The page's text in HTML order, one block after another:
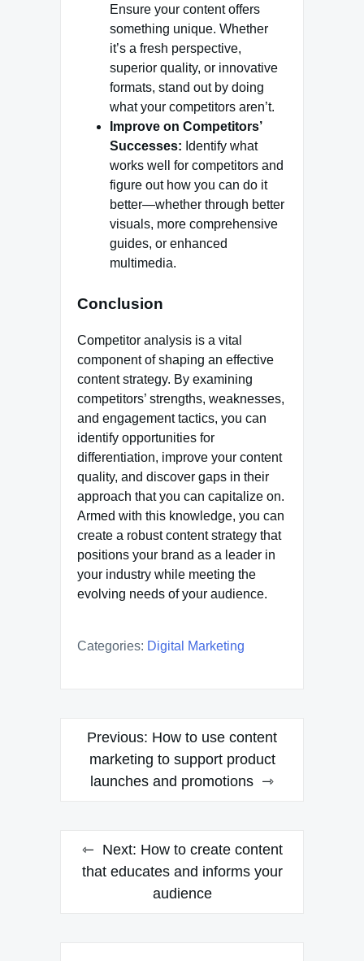
Ensure your content offers
something unique. Whether
it’s a fresh perspective,
superior quality, or innovative
formats, stand out by doing
what your competitors aren’t.
Improve on Competitors’
Successes: Identify what
works well for competitors and
figure out how you can do it
better—whether through better
visuals, more comprehensive
guides, or enhanced
multimedia.
Conclusion
Competitor analysis is a vital
component of shaping an effective
content strategy. By examining
competitors’ strengths, weaknesses,
and engagement tactics, you can
identify opportunities for
differentiation, improve your content
quality, and discover gaps in their
approach that you can capitalize on.
Armed with this knowledge, you can
create a robust content strategy that
positions your brand as a leader in
your industry while meeting the
evolving needs of your audience.
Categories: Digital Marketing
Post
navigation
Previous: How to use content
marketing to support product
launches and promotions
Next: How to create content
that educates and informs your
audience